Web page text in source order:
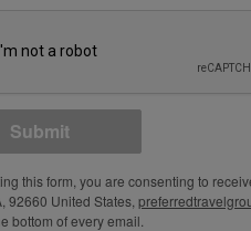
Submit
this form, you are consenting to
92660 United States,
bottom of every email.